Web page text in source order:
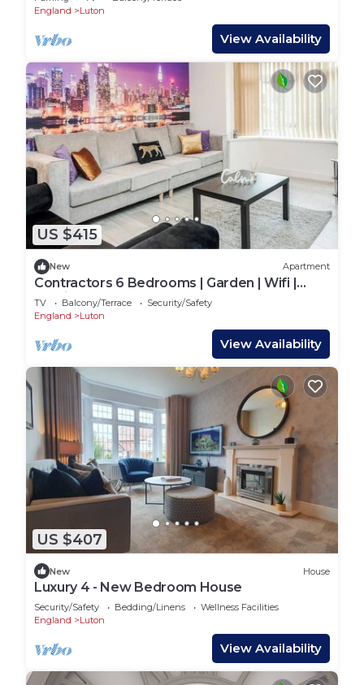
England
Luton
View Availability
US $415
New Apartment
Contractors 6 Bedrooms | Garden | Wifi |
Parking
TV Balcony/Terrace
Security/Safety
England
Luton
View Availability
US $407
New House
Luxury 4 - New Bedroom House
Security/Safety Bedding/Linens
Wellness Facilities
England
Luton
View Availability